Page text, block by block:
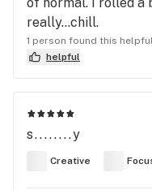
really...chill.
1 person found this helpful
helpful
s........y
Creative